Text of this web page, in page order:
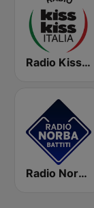
Radio Kiss Kiss Italia
Radio Norba Batiti